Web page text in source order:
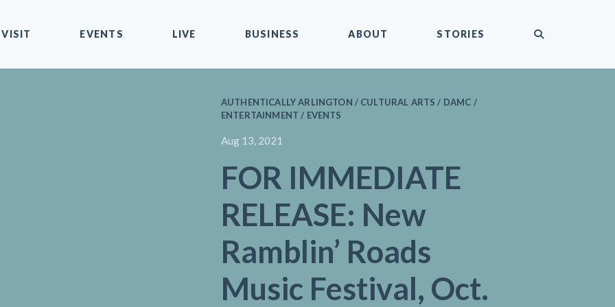
VISIT EVENTS LIVE BUSINESS ABOUT STORIES
AUTHENTICALLY ARLINGTON / CULTURAL ARTS / DAMC /
ENTERTAINMENT / EVENTS
Aug 13, 2021
FOR IMMEDIATE
RELEASE: New
Ramblin’ Roads
Music Festival, Oct.